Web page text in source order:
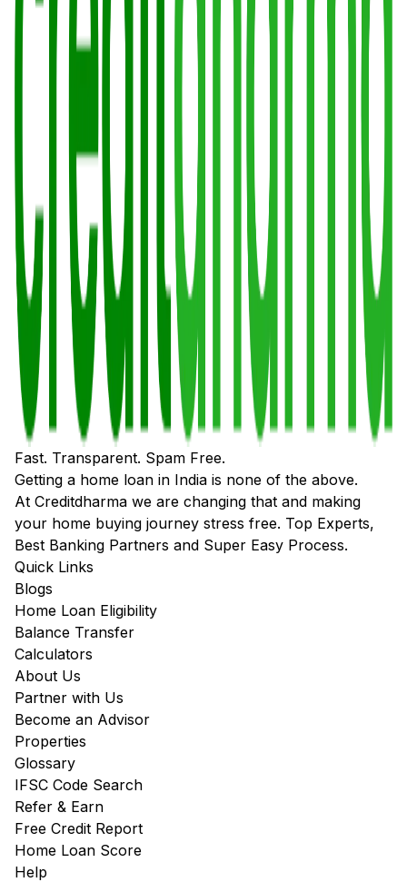
Fast. Transparent. Spam Free.
Getting a home loan in India is none of the above.
At Creditdharma we are changing that and making
your home buying journey stress free. Top Experts,
Best Banking Partners and Super Easy Process.
Quick Links
Blogs
Home Loan Eligibility
Balance Transfer
Calculators
About Us
Partner with Us
Become an Advisor
Properties
Glossary
IFSC Code Search
Refer & Earn
Free Credit Report
Home Loan Score
Help